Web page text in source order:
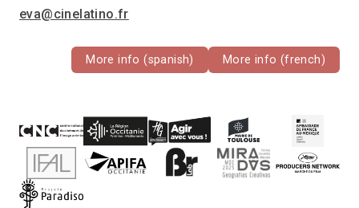
eva@cinelatino.fr
More info (spanish) More info (french)